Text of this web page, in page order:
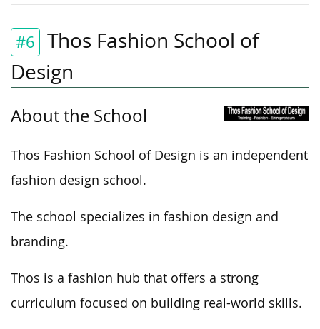
#6
Thos Fashion School of
Design
About the School
Thos Fashion School of Design is an independent
fashion design school.
The school specializes in fashion design and
branding.
Thos is a fashion hub that offers a strong
curriculum focused on building real-world skills.